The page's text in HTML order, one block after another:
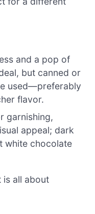
and a pop of
but canned or
used—preferably
flavor.
garnishing,
appeal; dark
white chocolate
is all about